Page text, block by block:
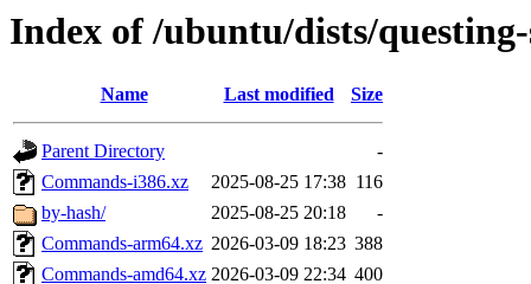
Index of /ubuntu/dists/
Name Last modified Size
Parent Directory
-
Commands-i386.xz
2025-08-25 17:38 116
by-hash/
2025-08-25 20:18
-
Commands-arm64.xz 2026-03-09 18:23 388
Commands-amd64.xz 2026-03-09 22:34 400